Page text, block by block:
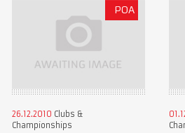
POA
26.12.2010 Clubs &
Championships